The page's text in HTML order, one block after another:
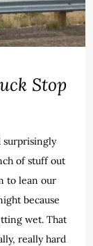
Stop
surprisingly
of stuff out
to lean our
because
wet. That
really hard